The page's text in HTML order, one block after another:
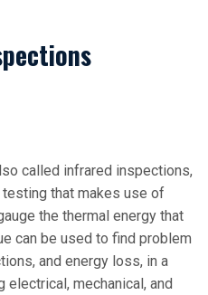
called infrared inspections,
that makes use of
the thermal energy that
can be used to find problem
and energy loss, in a
mechanical, and